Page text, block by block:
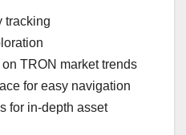
tracking
TRON market trends
for easy navigation
for in-depth asset